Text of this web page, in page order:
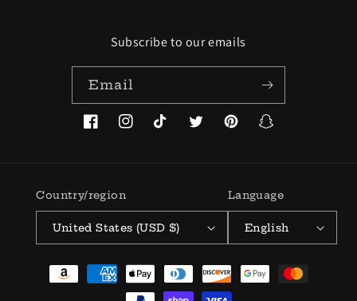
Subscribe to our emails
Email
FacebookInstagramTikTokTwitterPinterestSnapchat
Country/region
United States (USD $)
Language
English
Payment
methods